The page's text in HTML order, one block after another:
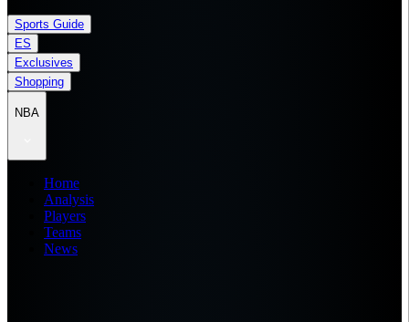
Sports Guide
ES
Exclusives
Shopping
NBA
Home
Analysis
Players
Teams
News